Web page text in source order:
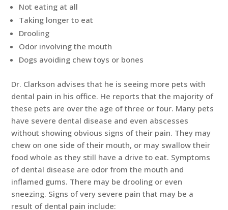
Not eating at all
Taking longer to eat
Drooling
Odor involving the mouth
Dogs avoiding chew toys or bones
Dr. Clarkson advises that he is seeing more pets with
dental pain in his office. He reports that the majority of
these pets are over the age of three or four. Many pets
have severe dental disease and even abscesses
without showing obvious signs of their pain. They may
chew on one side of their mouth, or may swallow their
food whole as they still have a drive to eat. Symptoms
of dental disease are odor from the mouth and
inflamed gums. There may be drooling or even
sneezing. Signs of very severe pain that may be a
result of dental pain include: